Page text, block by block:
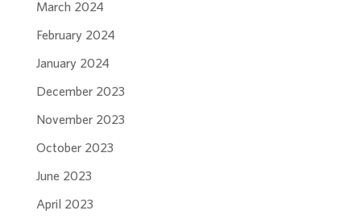
March 2024
February 2024
January 2024
December 2023
November 2023
October 2023
June 2023
April 2023